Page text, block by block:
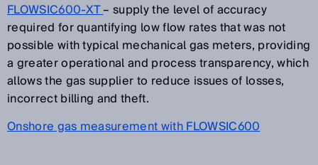
FLOWSIC600-XT– supply the level of accuracy
required for quantifying low flow rates that was not
possible with typical mechanical gas meters, providing
a greater operational and process transparency, which
allows the gas supplier to reduce issues of losses,
incorrect billing and theft.
Onshore gas measurement with FLOWSIC600